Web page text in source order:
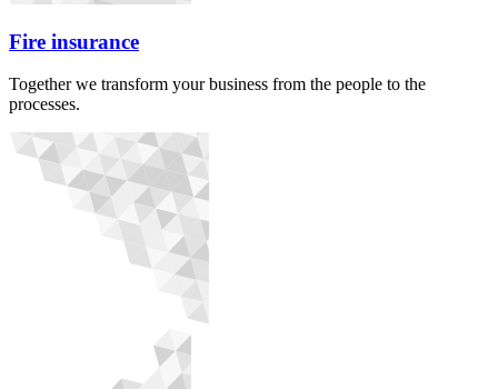
Fire insurance
Together we transform your business from the people to the
processes.